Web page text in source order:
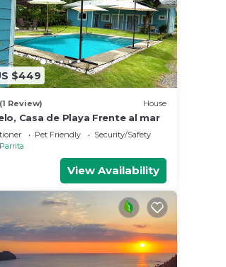
$449
(1 Review) House
Casa de Playa Frente al mar
Pet Friendly
Security/Safety
Parrita
View Availability